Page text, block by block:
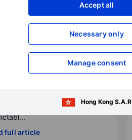
Accept all
Necessary only
Manage consent
Hong Kong S.A.R
for Investors: “AI” party
needs discipline and
01-13 00:00
year: the AI story
policy becomes less
full article